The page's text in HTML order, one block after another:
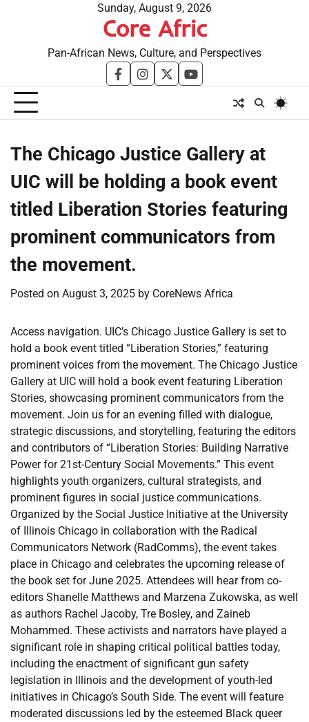
Sunday, August 9, 2026
Core Afric
Pan-African News, Culture, and Perspectives
facebookinstagram
twitteryoutube
The Chicago Justice Gallery at
UIC will be holding a book event
titled Liberation Stories featuring
prominent communicators from
the movement.
Posted on August 3, 2025 by CoreNews Africa
Access navigation. UIC’s Chicago Justice Gallery is set to
hold a book event titled “Liberation Stories,” featuring
prominent voices from the movement. The Chicago Justice
Gallery at UIC will hold a book event featuring Liberation
Stories, showcasing prominent communicators from the
movement. Join us for an evening filled with dialogue,
strategic discussions, and storytelling, featuring the editors
and contributors of “Liberation Stories: Building Narrative
Power for 21st-Century Social Movements.” This event
highlights youth organizers, cultural strategists, and
prominent figures in social justice communications.
Organized by the Social Justice Initiative at the University
of Illinois Chicago in collaboration with the Radical
Communicators Network (RadComms), the event takes
place in Chicago and celebrates the upcoming release of
the book set for June 2025. Attendees will hear from co-
editors Shanelle Matthews and Marzena Zukowska, as well
as authors Rachel Jacoby, Tre Bosley, and Zaineb
Mohammed. These activists and narrators have played a
significant role in shaping critical political battles today,
including the enactment of significant gun safety
legislation in Illinois and the development of youth-led
initiatives in Chicago’s South Side. The event will feature
moderated discussions led by the esteemed Black queer